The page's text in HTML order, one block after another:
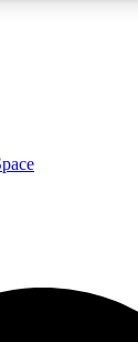
insights
ACCESS
way to join,